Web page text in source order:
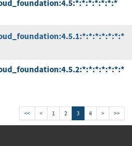
<< < 1 2 3 4 > >>